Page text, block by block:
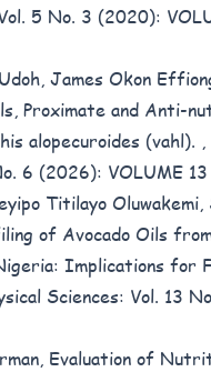
5 No. 3 (2020):
James Okon
Proximate and Anti-
alopecuroides (vahl). ,
6 (2026): VOLUME
Titilayo Oluwakemi,
of Avocado Oils
Implications for
Sciences: Vol. 13
Evaluation of